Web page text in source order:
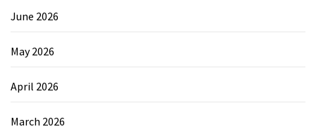
June 2026
May 2026
April 2026
March 2026